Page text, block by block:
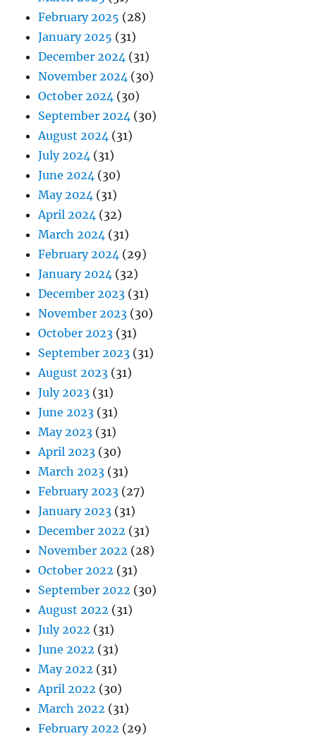
February 2025 (28)
January 2025 (31)
December 2024 (31)
November 2024 (30)
October 2024 (30)
September 2024 (30)
August 2024 (31)
July 2024 (31)
June 2024 (30)
May 2024 (31)
April 2024 (32)
March 2024 (31)
February 2024 (29)
January 2024 (32)
December 2023 (31)
November 2023 (30)
October 2023 (31)
September 2023 (31)
August 2023 (31)
July 2023 (31)
June 2023 (31)
May 2023 (31)
April 2023 (30)
March 2023 (31)
February 2023 (27)
January 2023 (31)
December 2022 (31)
November 2022 (28)
October 2022 (31)
September 2022 (30)
August 2022 (31)
July 2022 (31)
June 2022 (31)
May 2022 (31)
April 2022 (30)
March 2022 (31)
February 2022 (29)